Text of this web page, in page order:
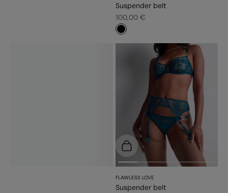
Suspender belt
Sale price
100,00 €
#000000
FLAWLESS LOVE
Suspender belt
Choose options